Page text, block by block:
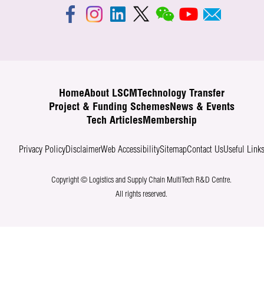
HomeAbout LSCM
Technology Transfer
Project & Funding SchemesNews & Events
Tech ArticlesMembership
Privacy PolicyDisclaimerWeb AccessibilitySitemapContact UsUseful Links
Copyright © Logistics and Supply Chain MultiTech R&D Centre.
All rights reserved.